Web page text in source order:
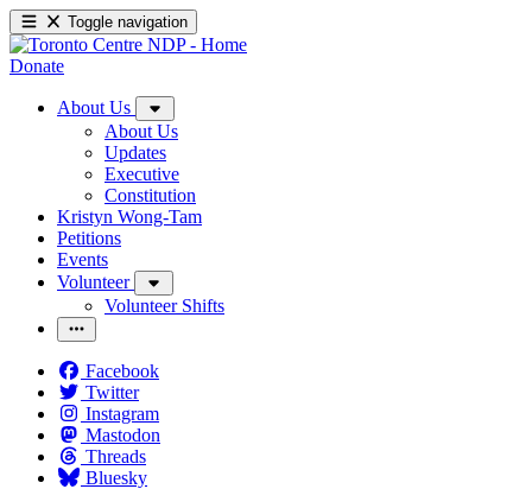
Toggle navigation
Donate
About Us
About Us
Updates
Executive
Constitution
Kristyn Wong-Tam
Petitions
Events
Volunteer
Volunteer Shifts
Facebook
Twitter
Instagram
Mastodon
Threads
Bluesky